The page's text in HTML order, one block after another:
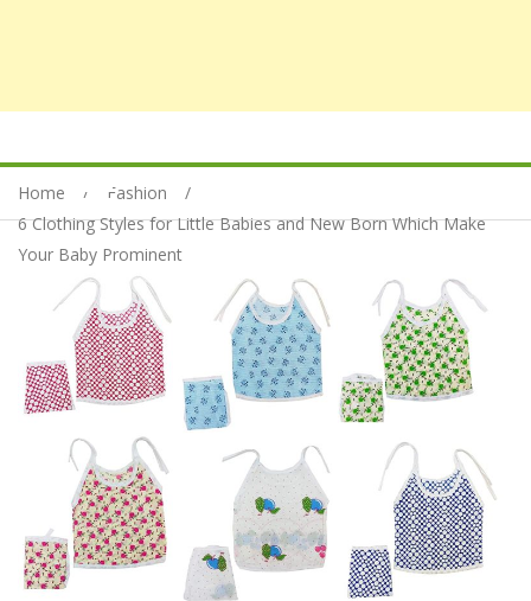
Home
Fashion
6 Clothing Styles for Little Babies and New Born Which Make
Your Baby Prominent